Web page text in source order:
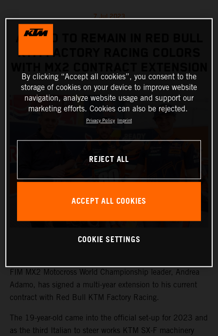
7 Jul 2023
ADAMO TO REMAIN IN RED BULL
KTM FACTORY RACING COLORS
FIM MX2 Motocross World Championship leader, Andrea
Adamo, has signed a multi-year extension to his current
contract with Red Bull KTM Factory Racing.
The 19-year-old came into the official set-up for 2023 and
as the third Italian to steer works KTM SX-F machinery
By clicking “Accept all cookies”, you consent to the
storage of cookies on your device to improve website
navigation, analyze website usage and support our
marketing efforts. Cookies can also be rejected.
Privacy Policy Imprint
REJECT ALL
ACCEPT ALL COOKIES
COOKIE SETTINGS